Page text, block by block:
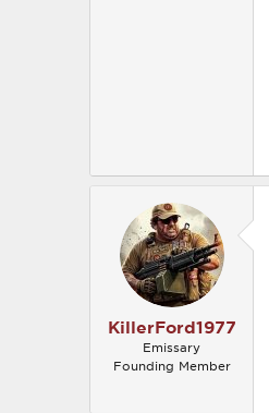
KillerFord1977
Emissary
Founding Member